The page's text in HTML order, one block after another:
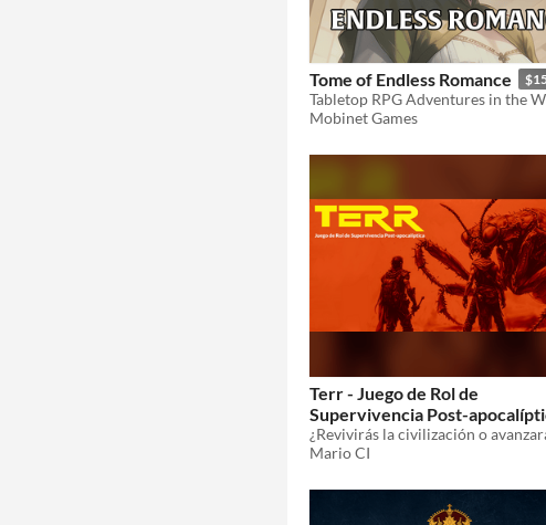
Tome of Endless Romance
Mobinet Games
Terr - Juego de Rol de
Supervivencia Post-
Mario CI